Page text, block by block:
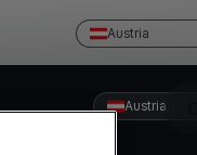
Austria
Austria